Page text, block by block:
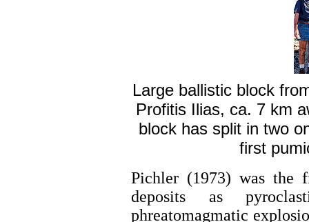
Large ballistic block
Profitis Ilias, ca. 7 km
block has split in two
first
Pichler (1973) was the
deposits as
phreatomagmatic